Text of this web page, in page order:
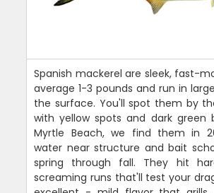
Spanish mackerel are sleek, fast-
average 1-3 pounds and run in
the surface. You'll spot them by
with yellow spots and dark green
Myrtle Beach, we find them in
water near structure and bait
spring through fall. They hit
screaming runs that'll test your